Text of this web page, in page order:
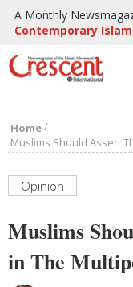
A Monthly
Contemporary
Home/
Muslims Should Assert
Opinion
Muslims
in The